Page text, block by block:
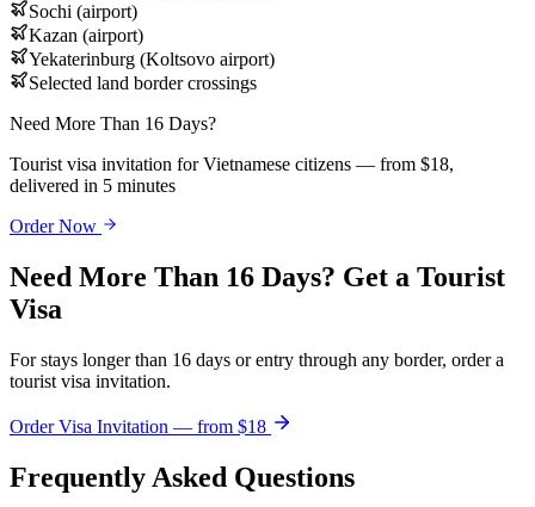
Sochi (airport)
Kazan (airport)
Yekaterinburg (Koltsovo airport)
Selected land border crossings
Need More Than 16 Days?
Tourist visa invitation for Vietnamese citizens — from $18,
delivered in 5 minutes
Order Now
Need More Than 16 Days? Get a Tourist
Visa
For stays longer than 16 days or entry through any border, order a
tourist visa invitation.
Order Visa Invitation — from $18
Frequently Asked Questions